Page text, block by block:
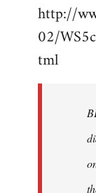
to
Welcome
libcom.org
http://
02/
tml